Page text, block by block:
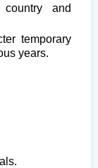
and
temporary
years.